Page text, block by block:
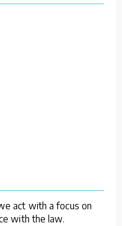
act with a focus on
with the law.